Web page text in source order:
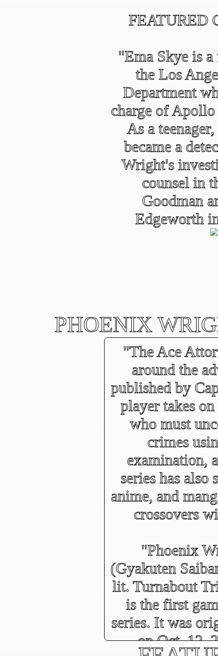
FEATURED
"Ema Skye is
the Los
Department
charge of Apollo
As a
became a
Wright's
counsel in
Goodman
Edgeworth
PHOENIX
"The Ace
around the
published by
player takes
who must
crimes
examination,
series has
anime, and
crossovers
"Phoenix
(Gyakuten
lit. Turnabout
is the first
series. It was
on Oct. 12,